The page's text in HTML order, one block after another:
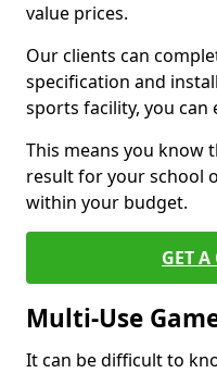
value prices.
Our clients can
specification and
sports facility, you can
This means you know
result for your school
within your budget.
GET
Multi-Use
It can be difficult to